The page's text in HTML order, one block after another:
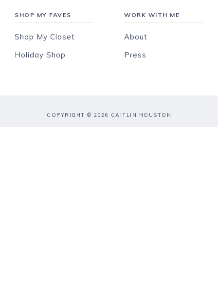
SHOP MY FAVES
Shop My Closet
Holiday Shop
WORK WITH ME
About
Press
COPYRIGHT © 2026 CAITLIN HOUSTON